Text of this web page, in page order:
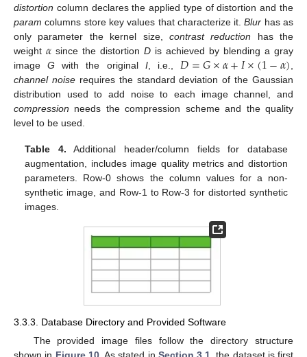
distortion column declares the applied type of distortion and the
param columns store key values that characterize it.Blur has as
only parameter the kernel size, contrast reduction has the
weight 𝛼 since the distortionD is achieved by blending a gray
imageG with the original I, i.e., 𝐷=𝐺×𝛼+𝐼×(1−𝛼)
channel noiserequires the standard deviation of the Gaussian
distribution used to add noise to each image channel, and
compression needs the compression scheme and the quality
level to be used.
Table 4. Additional header/column fields for database
augmentation, includes image quality metrics and distortion
parameters. Row-0 shows the column values for a non-
synthetic image, and Row-1 to Row-3 for distorted synthetic
images.
3.3.3. Database Directory and Provided Software
The provided image files follow the directory structure